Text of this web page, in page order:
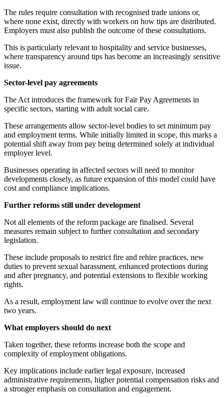
The rules require consultation with recognised trade unions or,
where none exist, directly with workers on how tips are distributed.
Employers must also publish the outcome of these consultations.
This is particularly relevant to hospitality and service businesses,
where transparency around tips has become an increasingly sensitive
issue.
Sector-level pay agreements
The Act introduces the framework for Fair Pay Agreements in
specific sectors, starting with adult social care.
These arrangements allow sector-level bodies to set minimum pay
and employment terms. While initially limited in scope, this marks a
potential shift away from pay being determined solely at individual
employer level.
Businesses operating in affected sectors will need to monitor
developments closely, as future expansion of this model could have
cost and compliance implications.
Further reforms still under development
Not all elements of the reform package are finalised. Several
measures remain subject to further consultation and secondary
legislation.
These include proposals to restrict fire and rehire practices, new
duties to prevent sexual harassment, enhanced protections during
and after pregnancy, and potential extensions to flexible working
rights.
As a result, employment law will continue to evolve over the next
two years.
What employers should do next
Taken together, these reforms increase both the scope and
complexity of employment obligations.
Key implications include earlier legal exposure, increased
administrative requirements, higher potential compensation risks and
a stronger emphasis on consultation and engagement.